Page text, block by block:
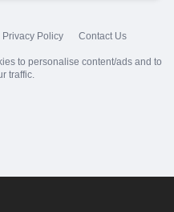
Privacy Policy Contact Us
to personalise content/ads and to
traffic.